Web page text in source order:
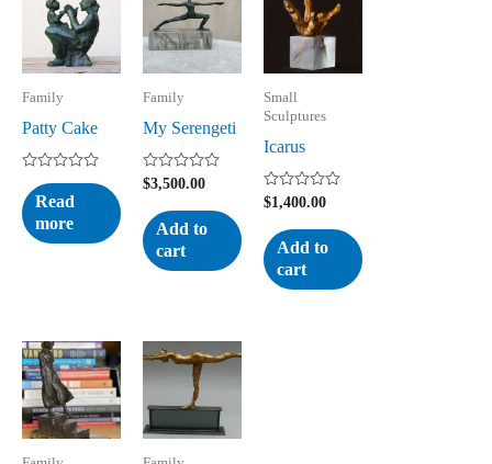
Family
Patty Cake
Rated
0
out
of
5
Read
more
Family
My Serengeti
Rated
out
of
5
$3,500.00
Add to
cart
Small
Sculptures
Icarus
Rated
out
of
5
$1,400.00
Add to
cart